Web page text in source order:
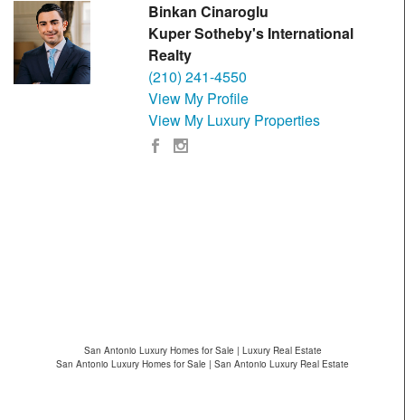
Binkan Cinaroglu
Kuper Sotheby's International
Realty
(210) 241-4550
View My Profile
View My Luxury Properties
San Antonio Luxury Homes for Sale | Luxury Real Estate
San Antonio Luxury Homes for Sale | San Antonio Luxury Real Estate